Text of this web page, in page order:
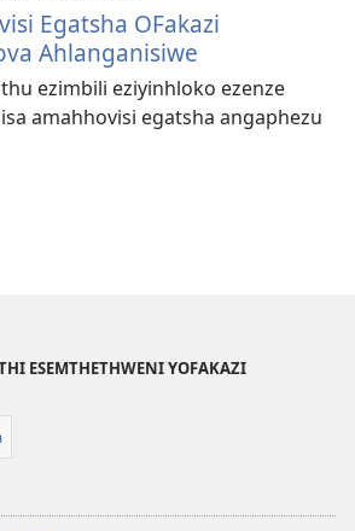
Egatsha OFakazi
Ahlanganisiwe
ezimbili eziyinhloko ezenze
amahhovisi egatsha angaphezu
ESEMTHETHWENI YOFAKAZI